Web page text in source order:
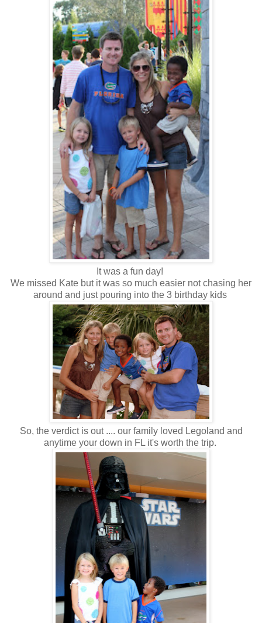
It was a fun day!
We missed Kate but it was so much easier not chasing her
around and just pouring into the 3 birthday kids
So, the verdict is out .... our family loved Legoland and
anytime your down in FL it's worth the trip.